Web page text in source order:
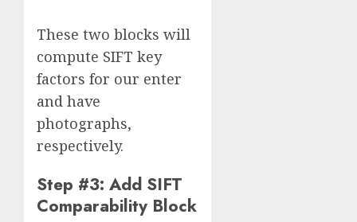
These two blocks will
compute SIFT key
factors for our enter
and have
photographs,
respectively.
Step #3: Add SIFT
Comparability Block